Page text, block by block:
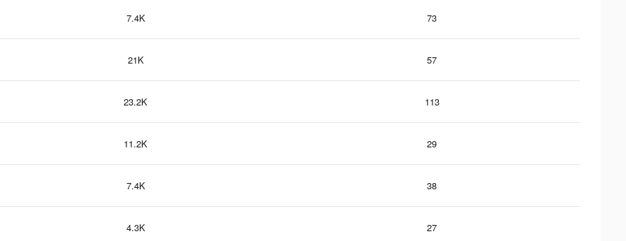
7.4K 73
21K 57
23.2K 113
11.2K 29
7.4K 38
4.3K 27